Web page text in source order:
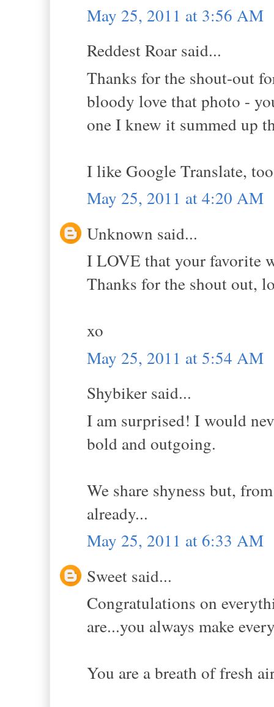
May 25, 2011 at 3:56 AM
Reddest Roar said...
Thanks for the shout-out
bloody love that photo -
one I knew it summed up
I like Google Translate,
May 25, 2011 at 4:20 AM
Unknown said...
I LOVE that your favorite
Thanks for the shout out,
xo
May 25, 2011 at 5:54 AM
Shybiker said...
I am surprised! I would
bold and outgoing.
We share shyness but,
already...
May 25, 2011 at 6:33 AM
Sweet said...
Congratulations on
are...you always make
You are a breath of fresh